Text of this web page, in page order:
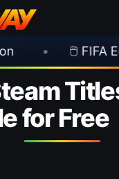
FIFA Editing
for Free